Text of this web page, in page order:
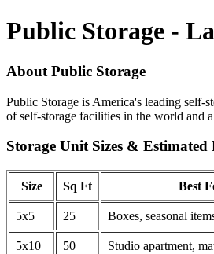
Public Storage -
About Public Storage
Public Storage is America's leading self-
of self-storage facilities in the world and
Storage Unit Sizes & Estimated
Size Sq Ft Best
5x5 25 Boxes, seasonal
5x10 50 Studio apartment,